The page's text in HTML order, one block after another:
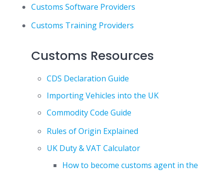
Customs Software Providers
Customs Training Providers
Customs Resources
CDS Declaration Guide
Importing Vehicles into the UK
Commodity Code Guide
Rules of Origin Explained
UK Duty & VAT Calculator
How to become customs agent in the